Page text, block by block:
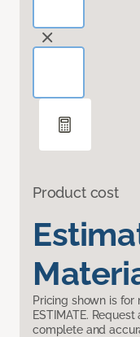
Product cost
Pricing shown is
ESTIMATE.
complete and